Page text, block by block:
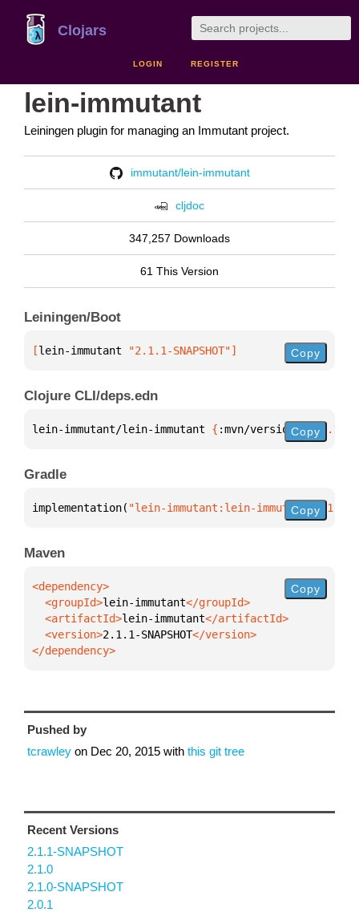
Clojars
LOGIN REGISTER
lein-immutant
Leiningen plugin for managing an Immutant project.
immutant/lein-immutant
cljdoc
347,257 Downloads
61 This Version
Leiningen/Boot
[lein-immutant "2.1.1-SNAPSHOT"] Copy
Clojure CLI/deps.edn
lein-immutant/lein-immutant { :mvn/version "2.1.1-
Copy
Gradle
implementation( "lein-immutant:lein-immutant:2.1.1-
Copy
Maven
  <groupId>
lein-immutant
  <artifactId>
lein-immutant
  <version>
2.1.1-SNAPSHOT
</dependency>
Copy
Pushed by
tcrawley on Dec 20, 2015 with this git tree
Recent Versions
2.1.1-SNAPSHOT
2.1.0
2.1.0-SNAPSHOT
2.0.1